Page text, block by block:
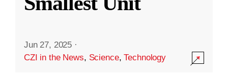
Jun 27, 2025 ·
CZI in the News, Science,Technology